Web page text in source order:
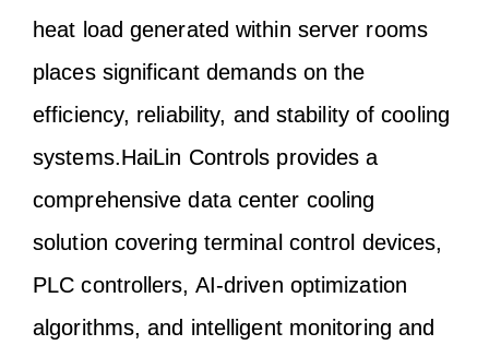
heat load generated within server rooms
places significant demands on the
efficiency, reliability, and stability of cooling
systems.HaiLin Controls provides a
comprehensive data center cooling
solution covering terminal control devices,
PLC controllers, AI-driven optimization
algorithms, and intelligent monitoring and